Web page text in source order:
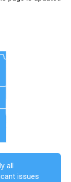
all
issues